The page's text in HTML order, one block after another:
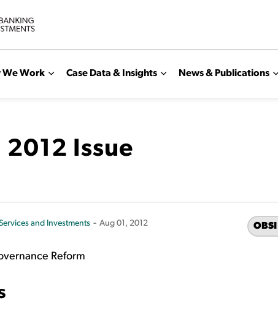
We Work Case Data & Insights News & Publications
2012 Issue
and Investments - Aug 01, 2012
Reform